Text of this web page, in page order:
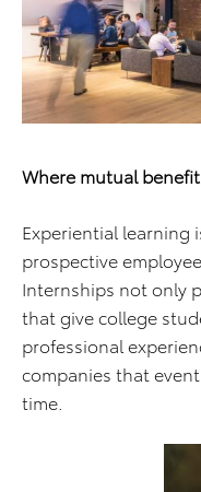
Where mutual
Experiential learning
prospective
Internships not only
that give college
professional
companies that
time.